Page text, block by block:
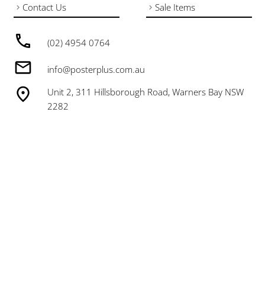
(02) 4954 0764
info@posterplus.com.au
Unit 2, 311 Hillsborough Road, Warners Bay NSW
2282
Contact Us
Sale Items